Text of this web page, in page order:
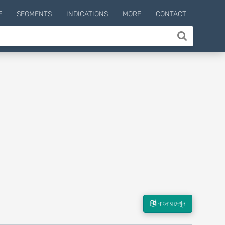
SEGMENTS INDICATIONS MORE CONTACT
বাংলায় দেখুন